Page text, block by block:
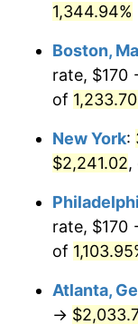
1983
1985
1986
1988
1,344.94%
Boston,
rate, $170
of
New York:
$2,241.02,
rate, $170
of
Atlanta,
→